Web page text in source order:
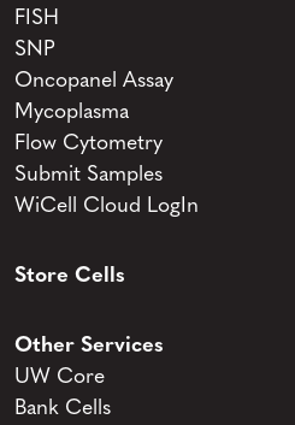
FISH
SNP
Oncopanel Assay
Mycoplasma
Flow Cytometry
Submit Samples
WiCell Cloud LogIn
Store Cells
Other Services
UW Core
Bank Cells